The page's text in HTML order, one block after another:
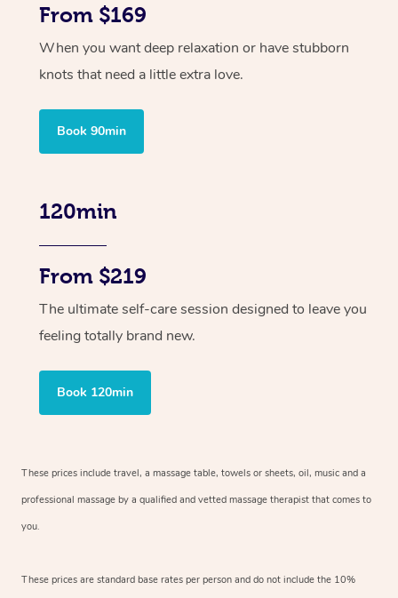
From $169
When you want deep relaxation or have stubborn
knots that need a little extra love.
Book 90min
120min
From $219
The ultimate self-care session designed to leave you
feeling totally brand new.
Book 120min
These prices include travel, a massage table, towels or sheets, oil, music and a
professional massage by a qualified and vetted massage therapist that comes to
you.
These prices are standard base rates per person and do not include the 10%